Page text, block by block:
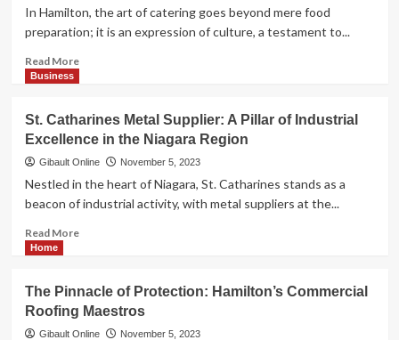
The
Role
Community
In Hamilton, the art of catering goes beyond mere food
preparation; it is an expression of culture, a testament to...
Read MoreRead
Art
of
Catering
Business
St. Catharines Metal Supplier: A Pillar of Industrial
Excellence in the Niagara Region
Gibault Online November 5, 2023
Nestled in the heart of Niagara, St. Catharines stands as a
beacon of industrial activity, with metal suppliers at the...
Read MoreRead
Catharines
Metal
Supplier:
Home
The Pinnacle of Protection: Hamilton’s Commercial
Roofing Maestros
Gibault Online November 5, 2023